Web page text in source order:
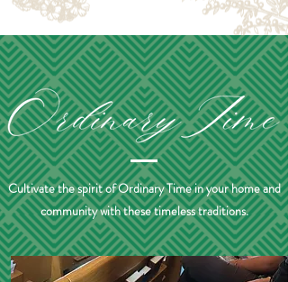
Cultivate the spirit of Ordinary Time in your home and
community with these timeless traditions.